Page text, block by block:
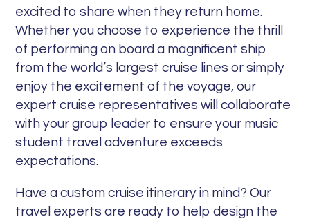
excited to share when they return home.
Whether you choose to experience the thrill
of performing on board a magnificent ship
from the world’s largest cruise lines or simply
enjoy the excitement of the voyage, our
expert cruise representatives will collaborate
with your group leader to ensure your music
student travel adventure exceeds
expectations.
Have a custom cruise itinerary in mind? Our
travel experts are ready to help design the